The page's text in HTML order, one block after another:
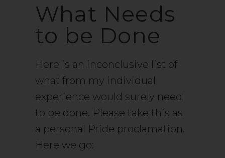
What Needs
to be Done
Here is an inconclusive list of
what from my individual
experience would surely need
to be done. Please take this as
a personal Pride proclamation.
Here we go: